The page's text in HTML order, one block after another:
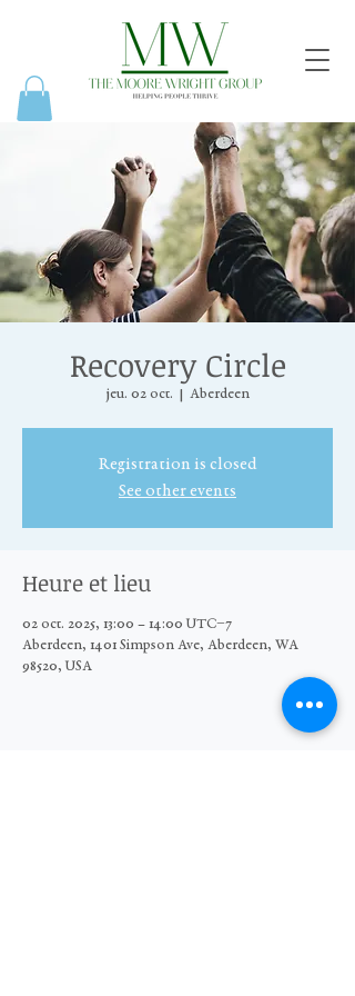
Recovery Circle
jeu. 02 oct.
  |
Aberdeen
Registration is closed
See other events
Heure et lieu
02 oct. 2025, 13:00 – 14:00 UTC−7
Aberdeen, 1401 Simpson Ave, Aberdeen, WA
98520, USA